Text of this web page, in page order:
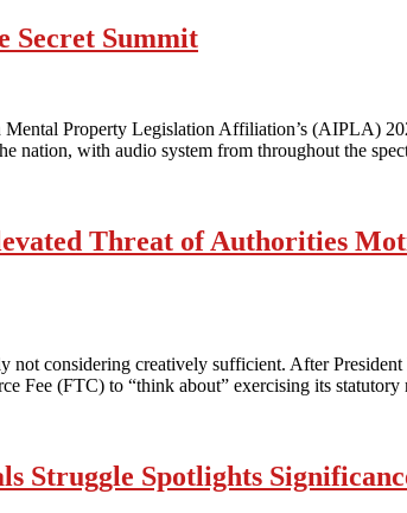
Secret Summit
Mental Property Legislation Affiliation’s (AIPLA)
nation, with audio system from throughout the
Threat of Authorities
not considering creatively sufficient. After
Fee (FTC) to “think about” exercising its
Struggle Spotlights